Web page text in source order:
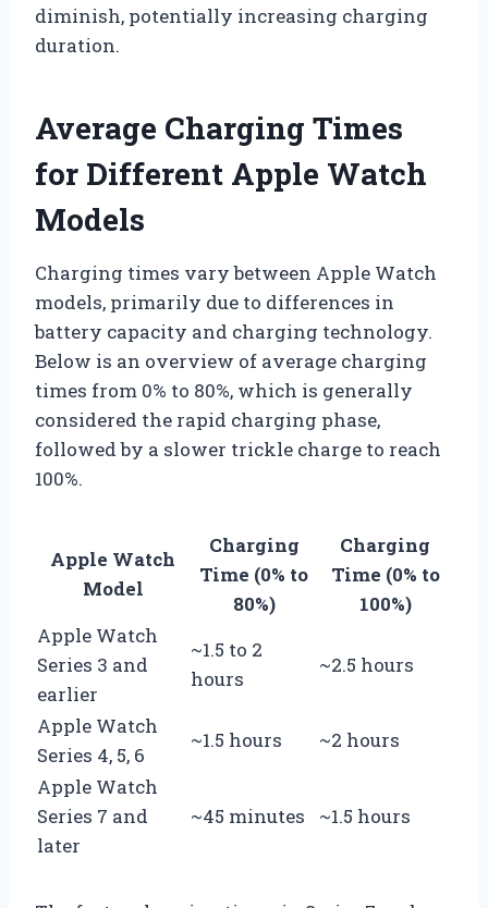
diminish, potentially increasing charging
duration.
Average Charging Times
for Different Apple Watch
Models
Charging times vary between Apple Watch
models, primarily due to differences in
battery capacity and charging technology.
Below is an overview of average charging
times from 0% to 80%, which is generally
considered the rapid charging phase,
followed by a slower trickle charge to reach
100%.
Apple Watch
Model
Charging
Time (0% to
80%)
Charging
Time (0% to
100%)
Apple Watch
Series 3 and
earlier
~1.5 to 2
hours
~2.5 hours
Apple Watch
Series 4, 5, 6
~1.5 hours
~2 hours
Apple Watch
Series 7 and
later
~45 minutes ~1.5 hours